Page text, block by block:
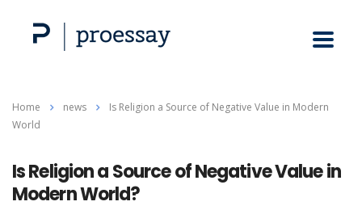
Home news
Is Religion a Source of Negative Value in Modern
World
Is Religion a Source of Negative Value in
Modern World?